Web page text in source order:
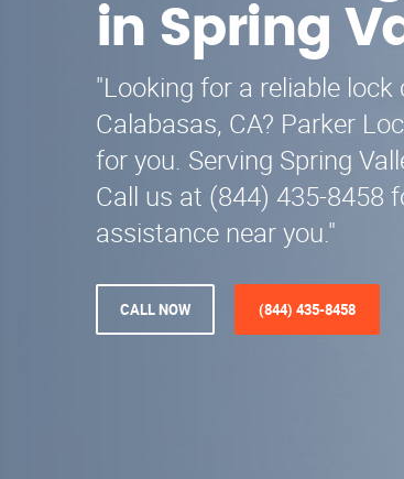
in Spring
"Looking for a reliable lock
Calabasas, CA? Parker
for you. Serving Spring
Call us at (844) 435-8458
assistance near you."
CALL NOW (844) 435-8458